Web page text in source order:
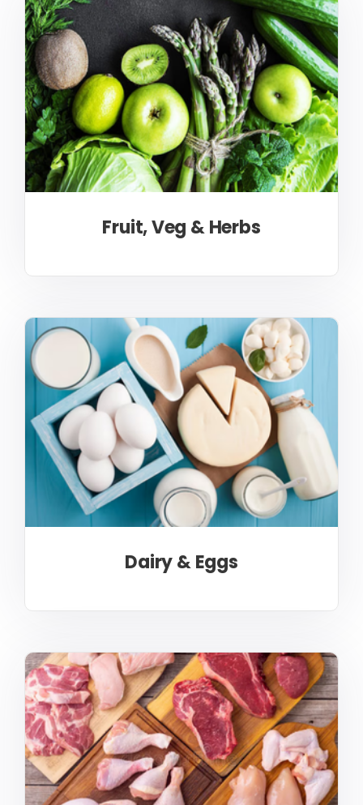
Fruit, Veg & Herbs
Dairy & Eggs